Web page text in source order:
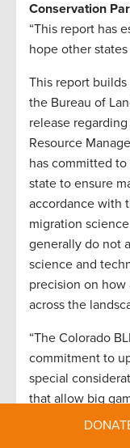
Conservation
“This report has
hope other
This report
the Bureau of
release
Resource
has committed
state to ensure
accordance with
migration
generally do not
science and
precision on
across the
“The Colorado
commitment to
special
that allow big
. “The